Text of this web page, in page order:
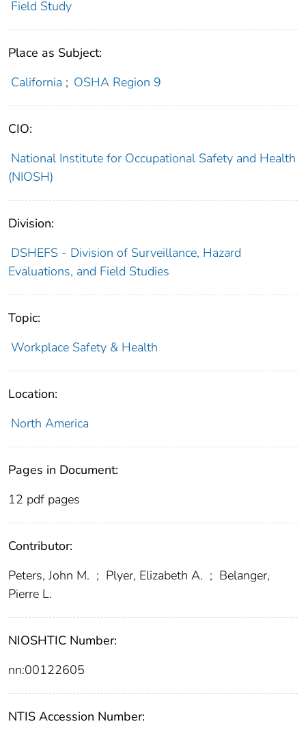
Field Study
Place as Subject:
California ; OSHA Region 9
CIO:
National Institute for Occupational Safety and Health
(NIOSH)
Division:
DSHEFS - Division of Surveillance, Hazard
Evaluations, and Field Studies
Topic:
Workplace Safety & Health
Location:
North America
Pages in Document:
12 pdf pages
Contributor:
Peters, John M. ; Plyer, Elizabeth A. ; Belanger,
Pierre L.
NIOSHTIC Number:
nn:00122605
NTIS Accession Number: